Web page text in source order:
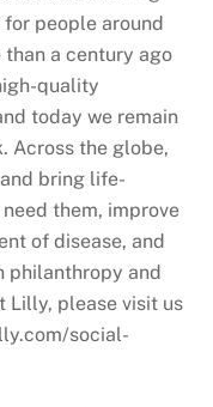
people around
than a century ago
quality
today we remain
Across the globe,
bring life-
them, improve
of disease, and
philanthropy and
Lilly, please visit us
social-